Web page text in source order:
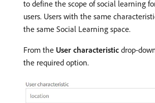
to define the scope of social learning
users. Users with the same
the same Social Learning space.
From the User characteristic drop-
the required option.